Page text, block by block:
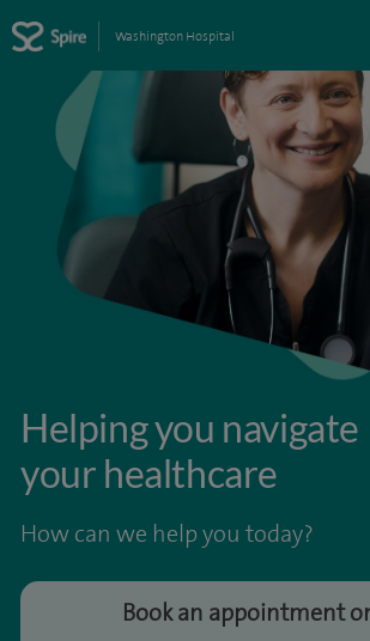
Washington Hospital
Helping you navigate
your healthcare
How can we help you today?
Book an appointment